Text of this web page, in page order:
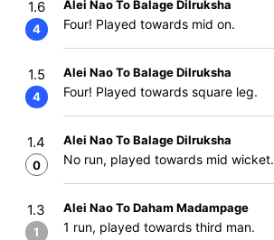
1.6
4
Alei Nao To Balage Dilruksha
Four! Played towards mid on.
1.5
4
Alei Nao To Balage Dilruksha
Four! Played towards square leg.
1.4
0
Alei Nao To Balage Dilruksha
No run, played towards mid wicket.
1.3
1
Alei Nao To Daham Madampage
1 run, played towards third man.